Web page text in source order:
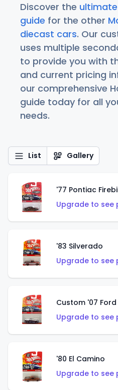
Discover the
guide for the other
diecast cars. Our
uses multiple
to provide you with
and current pricing
our comprehensive
guide today for all
needs.
List Gallery
'77 Pontiac
Upgrade to see
'83 Silverado
Upgrade to see
Custom '07
Upgrade to see
'80 El Camino
Upgrade to see